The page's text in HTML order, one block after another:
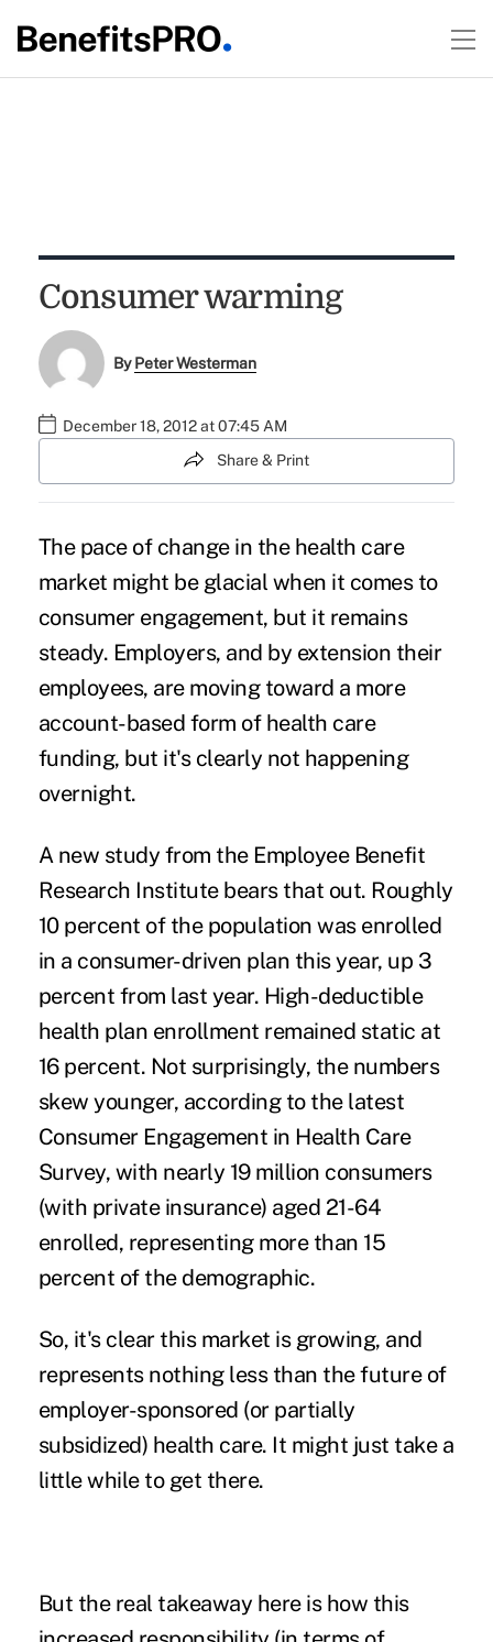
Consumer warming
ByPeter Westerman
December 18, 2012 at 07:45 AM
Share & Print
The pace of change in the health care
market might be glacial when it comes to
consumer engagement, but it remains
steady. Employers, and by extension their
employees, are moving toward a more
account-based form of health care
funding, but it's clearly not happening
overnight.
A new study from the Employee Benefit
Research Institute bears that out. Roughly
10 percent of the population was enrolled
in a consumer-driven plan this year, up 3
percent from last year. High-deductible
health plan enrollment remained static at
16 percent. Not surprisingly, the numbers
skew younger, according to the latest
Consumer Engagement in Health Care
Survey, with nearly 19 million consumers
(with private insurance) aged 21-64
enrolled, representing more than 15
percent of the demographic.
So, it's clear this market is growing, and
represents nothing less than the future of
employer-sponsored (or partially
subsidized) health care. It might just take a
little while to get there.
But the real takeaway here is how this